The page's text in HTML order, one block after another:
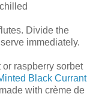
Divide the
immediately.
raspberry sorbet
Black Currant
with crème de